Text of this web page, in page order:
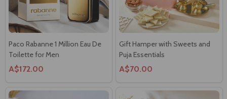
Paco Rabanne 1 Million Eau De
Toilette for Men
A$172.00
Gift Hamper with Sweets and
Puja Essentials
A$70.00